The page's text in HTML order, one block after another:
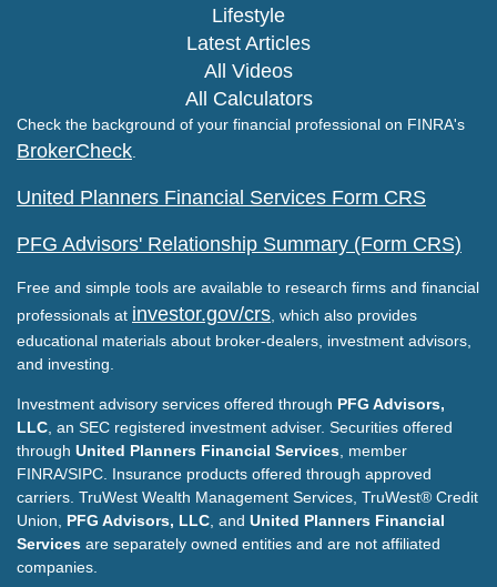
Lifestyle
Latest Articles
All Videos
All Calculators
Check the background of your financial professional on FINRA's
BrokerCheck
United Planners Financial Services Form CRS
PFG Advisors' Relationship Summary (Form CRS)
Free and simple tools are available to research firms and financial
professionals at investor.gov/crs , which also provides
educational materials about broker-dealers, investment advisors,
and investing.
Investment advisory services offered through PFG Advisors,
LLC , an SEC registered investment adviser. Securities offered
through United Planners Financial Services , member
FINRA/SIPC. Insurance products offered through approved
carriers. TruWest Wealth Management Services, TruWest® Credit
Union, PFG Advisors, LLC , and United Planners Financial
Services are separately owned entities and are not affiliated
companies.